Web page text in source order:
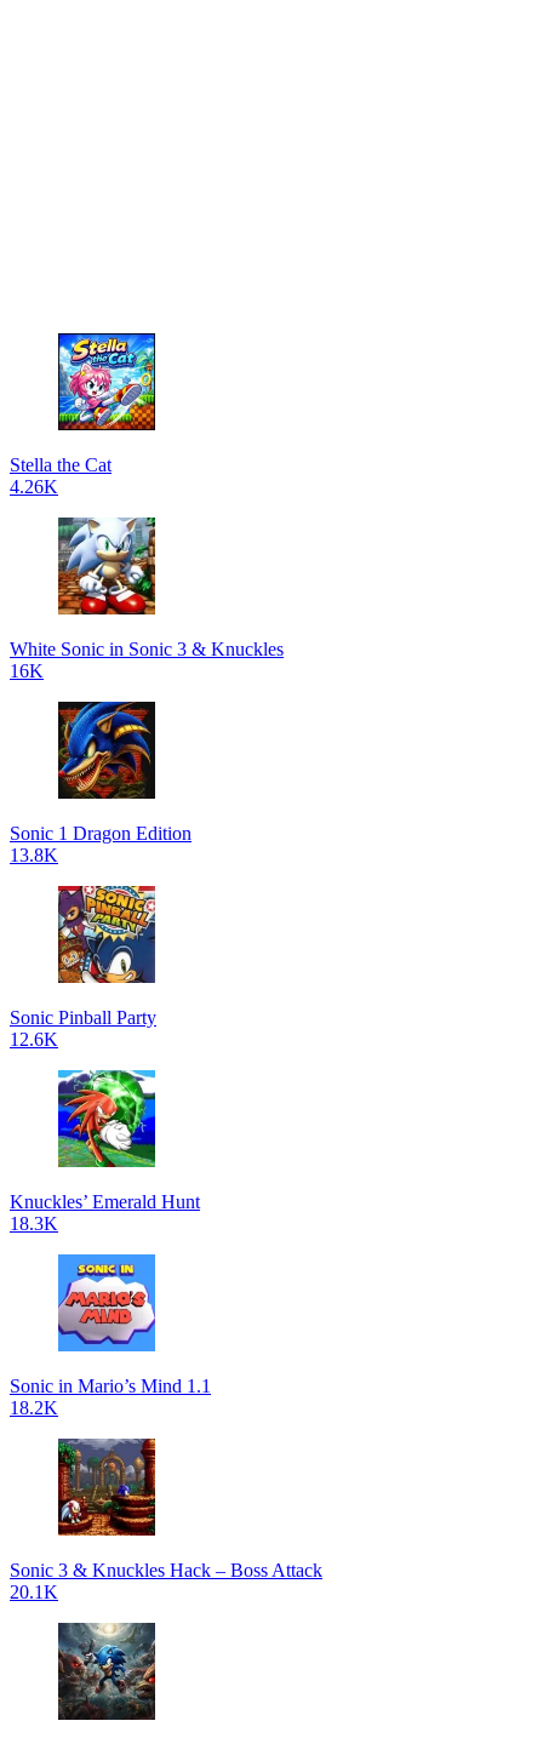
Stella the Cat
4.26K
White Sonic in Sonic 3 & Knuckles
16K
Sonic 1 Dragon Edition
13.8K
Sonic Pinball Party
12.6K
Knuckles’ Emerald Hunt
18.3K
Sonic in Mario’s Mind 1.1
18.2K
Sonic 3 & Knuckles Hack – Boss Attack
20.1K